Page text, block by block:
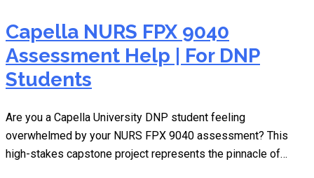
Capella NURS FPX 9040
Assessment Help | For DNP
Students
Are you a Capella University DNP student feeling
overwhelmed by your NURS FPX 9040 assessment? This
high-stakes capstone project represents the pinnacle of…